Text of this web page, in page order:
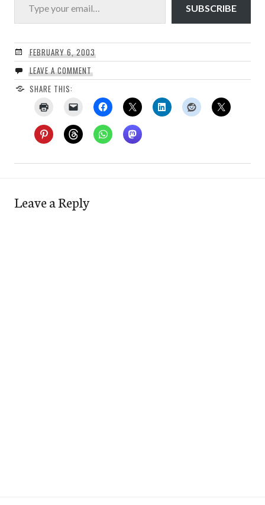
SUBSCRIBE
FEBRUARY 6, 2003
LEAVE A COMMENT
SHARE THIS:
Leave a Reply